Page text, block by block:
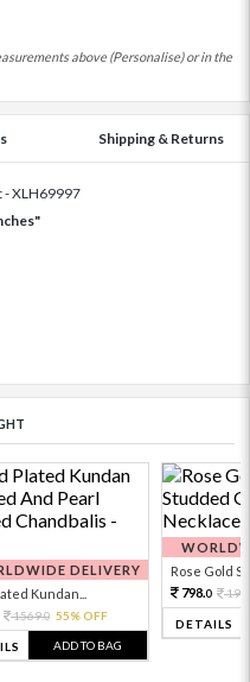
above (Personalise) or in the
Shipping & Returns
- XLH69997
DELIVERY
Kundan...
1569.0 55% OFF
ADD TO BAG
Rose Gold
798.0
DETAILS